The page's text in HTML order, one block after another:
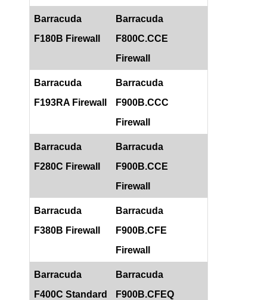
Barracuda
F180B Firewall
Barracuda
F800C.CCE
Firewall
Barracuda
F193RA Firewall
Barracuda
F900B.CCC
Firewall
Barracuda
F280C Firewall
Barracuda
F900B.CCE
Firewall
Barracuda
F380B Firewall
Barracuda
F900B.CFE
Firewall
Barracuda
F400C Standard
Barracuda
F900B.CFEQ